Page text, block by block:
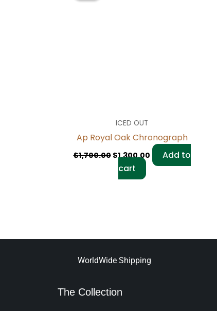
ICED OUT
Ap Royal Oak Chronograph
$1,700.00 $1,300.00
Add to
cart
WorldWide Shipping
The Collection